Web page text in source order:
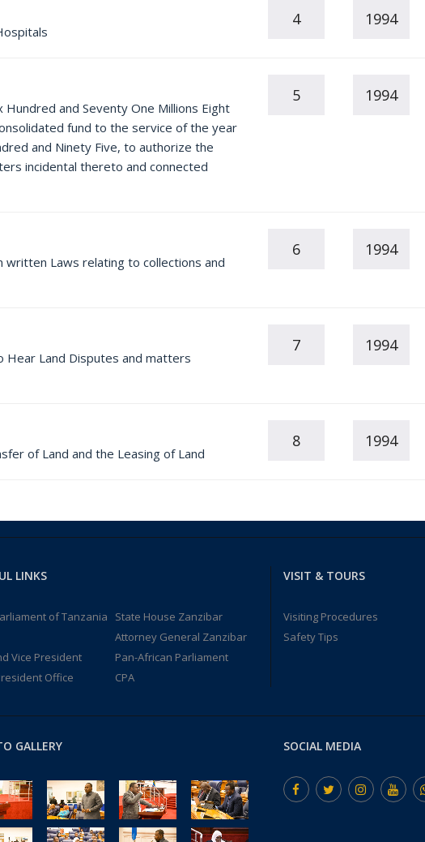
4 1994
and Seventy One Millions Eight
fund to the service of the year
and Ninety Five, to authorize the
incidental thereto and connected
5 1994
written Laws relating to collections and
6 1994
Hear Land Disputes and matters
7 1994
of Land and the Leasing of Land
8 1994
LINKS
of Tanzania
State House Zanzibar
Attorney General Zanzibar
Vice President
Pan-African Parliament
Office
CPA
VISIT & TOURS
Visiting Procedures
Safety Tips
GALLERY SOCIAL MEDIA